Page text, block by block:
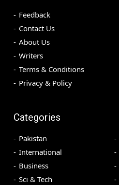
Feedback
Contact Us
About Us
Writers
Terms & Conditions
Privacy & Policy
Categories
Pakistan
International
Business
Sci & Tech